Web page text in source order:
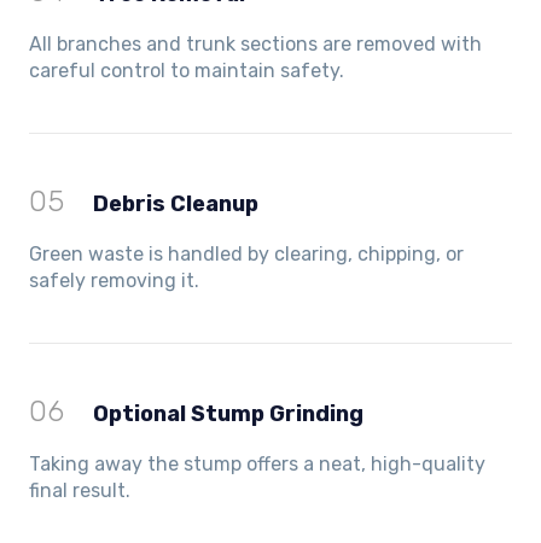
All branches and trunk sections are removed with
careful control to maintain safety.
05 Debris Cleanup
Green waste is handled by clearing, chipping, or
safely removing it.
06 Optional Stump Grinding
Taking away the stump offers a neat, high-quality
final result.